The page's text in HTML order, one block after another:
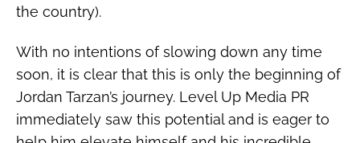
the country).
With no intentions of slowing down any time
soon, it is clear that this is only the beginning of
Jordan Tarzan’s journey. Level Up Media PR
immediately saw this potential and is eager to